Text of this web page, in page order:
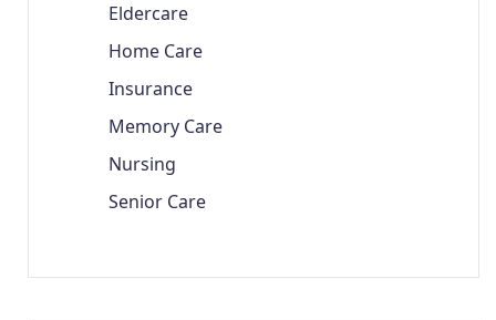
Eldercare
Home Care
Insurance
Memory Care
Nursing
Senior Care